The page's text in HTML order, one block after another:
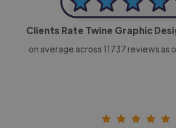
Clients Rate Twine Graphic
on average across 11737 reviews as